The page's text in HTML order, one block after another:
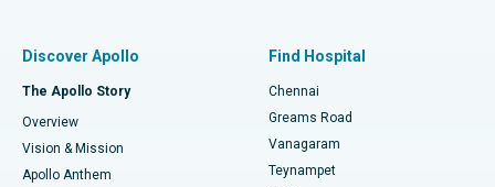
Find Dentist
Best Hospital in P H Road, Chennai
Best Heart Centre in Thousand Lights, Chennai
Best Hospital in Jubilee Hills, Hyderabad
Fast Track Daycare Knee Replacement
Sleeve Gastrectomy
Lasik Surgery
Discover Apollo
The Apollo Story
Overview
Vision & Mission
Apollo Anthem
Find Hospital
Chennai
Greams Road
Vanagaram
Teynampet